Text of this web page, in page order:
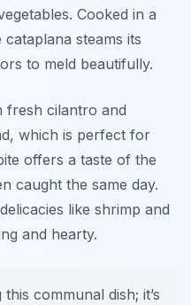
Cooked in a
steams its
to meld beautifully.
fresh cilantro and
which is perfect for
offers a taste of the
caught the same day.
delicacies like shrimp and
and hearty.
communal dish; it’s